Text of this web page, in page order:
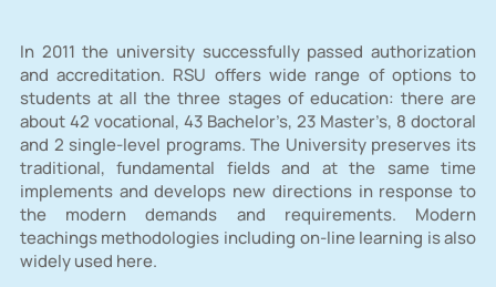
In 2011 the university successfully passed authorization
and accreditation. RSU offers wide range of options to
students at all the three stages of education: there are
about 42 vocational, 43 Bachelor’s, 23 Master’s, 8 doctoral
and 2 single-level programs. The University preserves its
traditional, fundamental fields and at the same time
implements and develops new directions in response to
the modern demands and requirements. Modern
teachings methodologies including on-line learning is also
widely used here.